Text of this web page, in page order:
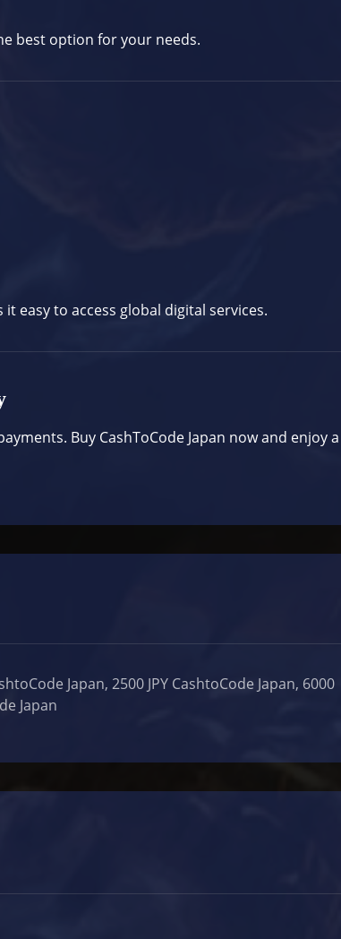
best option for your needs.
easy to access global digital services.
Buy CashToCode Japan now and enjoy a
Japan, 2500 JPY CashtoCode Japan, 6000
Japan